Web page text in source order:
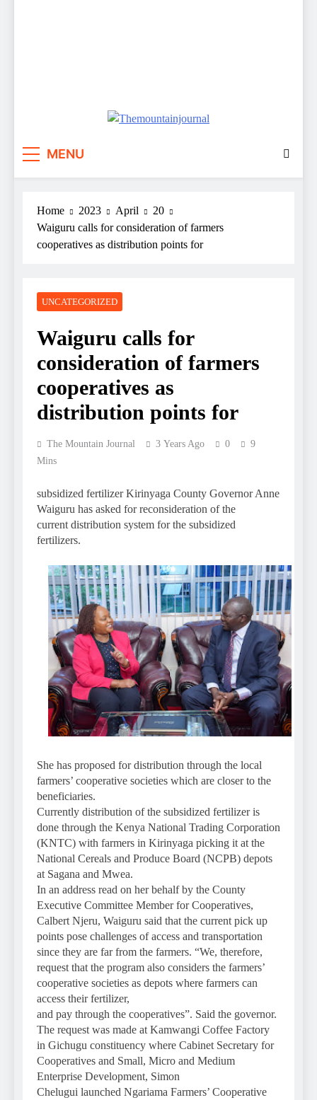
MENU
Home 2023 April
20
Waiguru calls for consideration of farmers
cooperatives as distribution points for
UNCATEGORIZED
Waiguru calls for
consideration of farmers
cooperatives as
distribution points for
The Mountain Journal 3 Years Ago 0
9
Mins
subsidized fertilizer Kirinyaga County Governor Anne
Waiguru has asked for reconsideration of the
current distribution system for the subsidized
fertilizers.
She has proposed for distribution through the local
farmers’ cooperative societies which are closer to the
beneficiaries.
Currently distribution of the subsidized fertilizer is
done through the Kenya National Trading Corporation
(KNTC) with farmers in Kirinyaga picking it at the
National Cereals and Produce Board (NCPB) depots
at Sagana and Mwea.
In an address read on her behalf by the County
Executive Committee Member for Cooperatives,
Calbert Njeru, Waiguru said that the current pick up
points pose challenges of access and transportation
since they are far from the farmers. “We, therefore,
request that the program also considers the farmers’
cooperative societies as depots where farmers can
access their fertilizer,
and pay through the cooperatives”. Said the governor.
The request was made at Kamwangi Coffee Factory
in Gichugu constituency where Cabinet Secretary for
Cooperatives and Small, Micro and Medium
Enterprise Development, Simon
Chelugui launched Ngariama Farmers’ Cooperative